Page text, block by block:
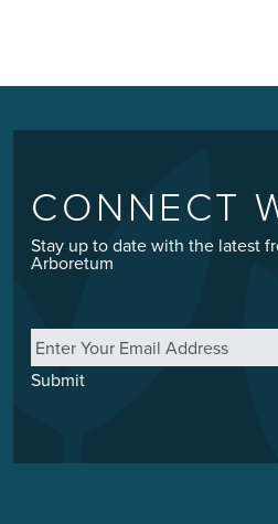
CONNECT
Stay up to date with the latest
Arboretum
Email *
Submit